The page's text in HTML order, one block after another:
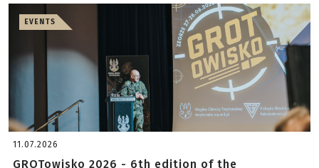
EVENTS
11.07.2026
GROTowisko 2026 - 6th edition of the